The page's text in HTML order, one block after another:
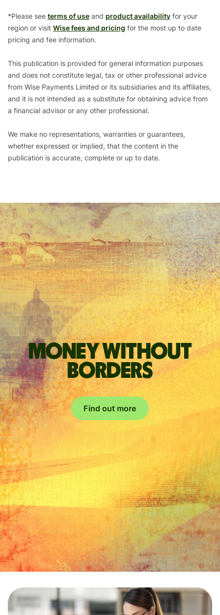
*Please see terms of use and product availability for your
region or visit Wise fees and pricing for the most up to date
pricing and fee information.
This publication is provided for general information purposes
and does not constitute legal, tax or other professional advice
from Wise Payments Limited or its subsidiaries and its affiliates,
and it is not intended as a substitute for obtaining advice from
a financial advisor or any other professional.
We make no representations, warranties or guarantees,
whether expressed or implied, that the content in the
publication is accurate, complete or up to date.
Money without
borders
Find out more